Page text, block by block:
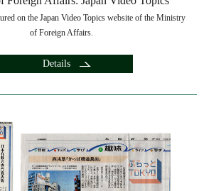
on the Japan Video Topics website of the Ministry
of Foreign Affairs.
Details